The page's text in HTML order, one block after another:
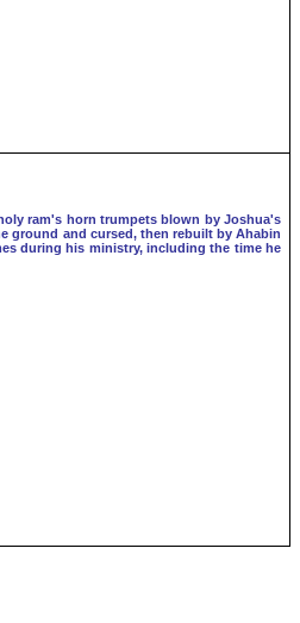
ram's horn trumpets blown by Joshua's
ground and cursed, then rebuilt by Ahabin
during his ministry, including the time he